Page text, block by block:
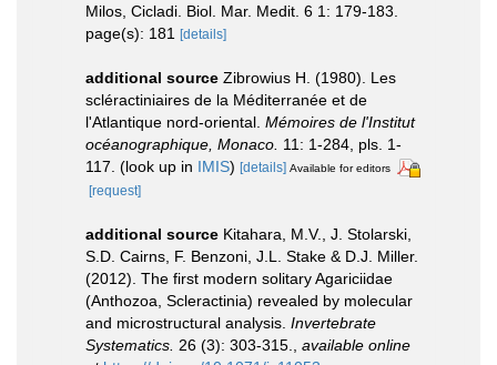
Milos, Cicladi. Biol. Mar. Medit. 6 1: 179-183.
page(s): 181 [details]
additional source Zibrowius H. (1980). Les
scléractiniaires de la Méditerranée et de
l'Atlantique nord-oriental. Mémoires de l'Institut
océanographique, Monaco. 11: 1-284, pls. 1-
117. (look up in IMIS) [details] Available for editors
[request]
additional source Kitahara, M.V., J. Stolarski,
S.D. Cairns, F. Benzoni, J.L. Stake & D.J. Miller.
(2012). The first modern solitary Agariciidae
(Anthozoa, Scleractinia) revealed by molecular
and microstructural analysis. Invertebrate
Systematics. 26 (3): 303-315.
available online